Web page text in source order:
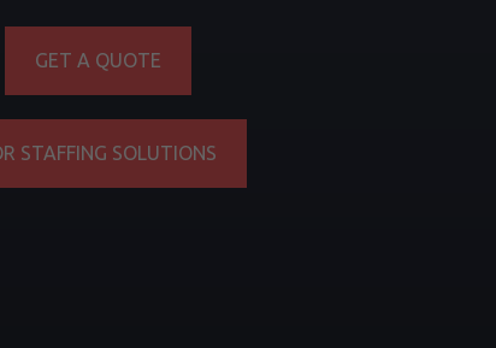
GET A QUOTE
STAFFING SOLUTIONS